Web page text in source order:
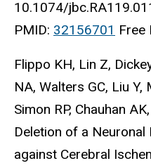
10.1074/
PMID: 32156701 Free
Flippo KH, Lin Z,
NA, Walters GC, Liu Y,
Simon RP, Chauhan
Deletion of a
against Cerebral